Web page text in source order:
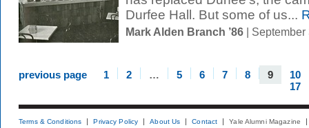
Durfee Hall. But some of us...
Mark Alden Branch ’86 |
previous page 1 2 … 5 6 7 8 9
10
17
Terms & Conditions Privacy Policy About Us Contact Yale Alumni Magazine